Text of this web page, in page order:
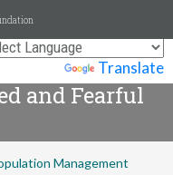
Translate
and Fearful
Management